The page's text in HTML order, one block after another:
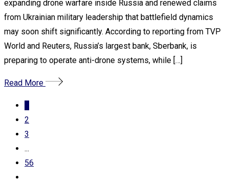
expanding drone warfare inside Russia and renewed claims
from Ukrainian military leadership that battlefield dynamics
may soon shift significantly. According to reporting from TVP
World and Reuters, Russia’s largest bank, Sberbank, is
preparing to operate anti-drone systems, while […]
Read More
2
3
...
56